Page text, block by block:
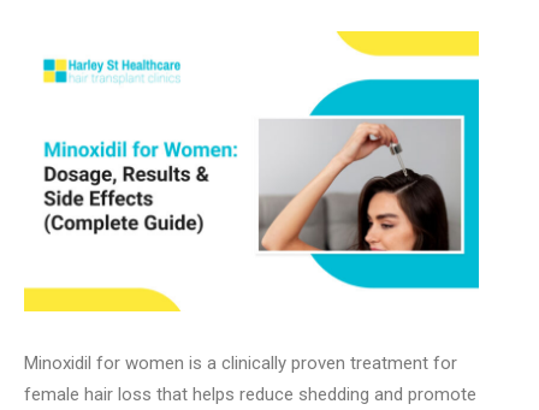
Minoxidil for women is a clinically proven treatment for
female hair loss that helps reduce shedding and promote